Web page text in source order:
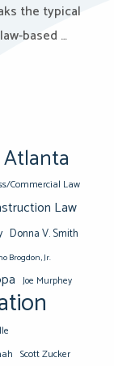
the typical
based …
Atlanta
Commercial Law
Law
Donna V. Smith
Brogdon, Jr.
Joe Murphey
Scott Zucker